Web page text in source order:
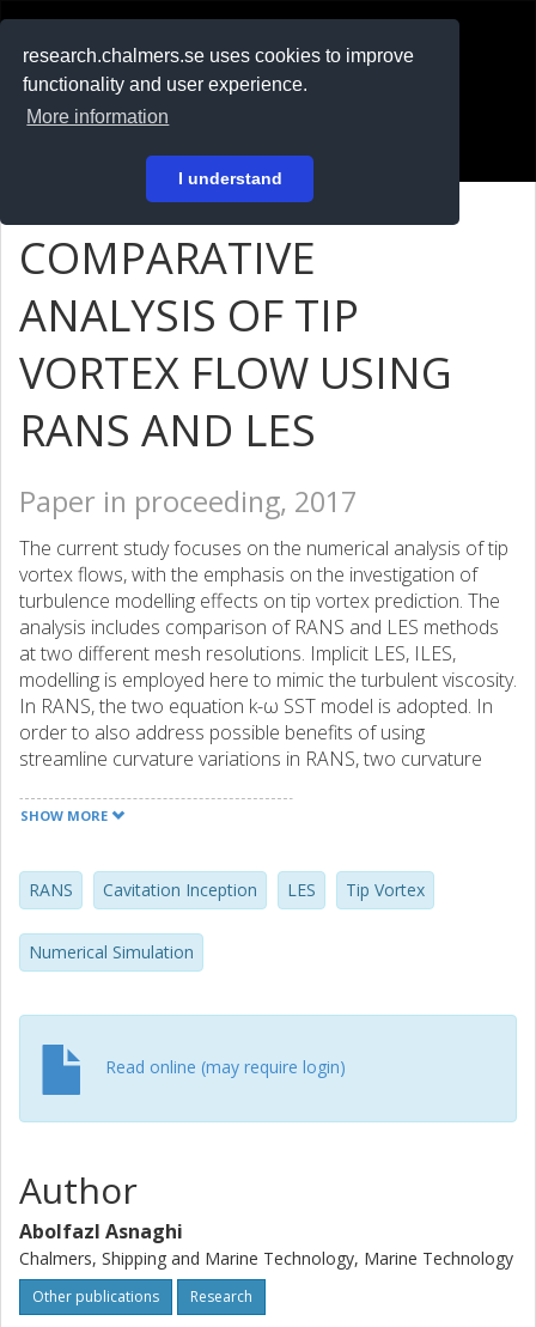
research.chalmers.se uses cookies to improve
functionality and user experience.
More information
I understand
På svenska
COMPARATIVE
ANALYSIS OF TIP
VORTEX FLOW USING
RANS AND LES
Paper in proceeding, 2017
The current study focuses on the numerical analysis of tip
vortex flows, with the emphasis on the investigation of
turbulence modelling effects on tip vortex prediction. The
analysis includes comparison of RANS and LES methods
at two different mesh resolutions. Implicit LES, ILES,
modelling is employed here to mimic the turbulent viscosity.
In RANS, the two equation k-ω SST model is adopted. In
order to also address possible benefits of using
streamline curvature variations in RANS, two curvature
compared. ILES results show very good agreement with
predicted accelerated vortex core axial velocity very well,
while tested RANS models under predict the axial velocity.
Adoption of curvature correction has not improved the tip
vortex prediction, even though it has reduced the turbulent
SHOW MORE
RANS Cavitation Inception LES Tip Vortex
Numerical Simulation
Read online (may require login)
Author
Abolfazl Asnaghi
Chalmers, Shipping and Marine Technology, Marine Technology
Other publications Research